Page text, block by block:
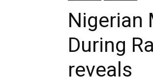
Nigerian
During
reveals